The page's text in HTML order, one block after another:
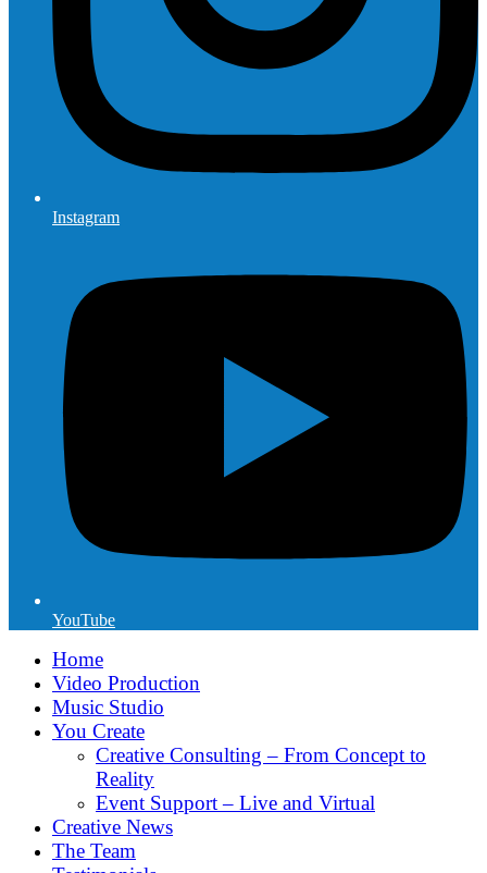
Instagram
YouTube
Home
Video Production
Music Studio
You Create
Creative Consulting – From Concept to
Reality
Event Support – Live and Virtual
Creative News
The Team